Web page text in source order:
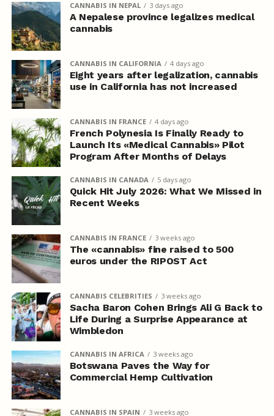
CANNABIS IN NEPAL 3 days ago
A Nepalese province legalizes medical
cannabis
CANNABIS IN CALIFORNIA 4 days ago
Eight years after legalization, cannabis
use in California has not increased
CANNABIS IN FRANCE 4 days ago
French Polynesia Is Finally Ready to
Launch Its «Medical Cannabis» Pilot
Program After Months of Delays
CANNABIS IN CANADA 5 days ago
Quick Hit July 2026: What We Missed in
Recent Weeks
CANNABIS IN FRANCE 3 weeks ago
The «cannabis» fine raised to 500
euros under the RIPOST Act
CANNABIS CELEBRITIES 3 weeks ago
Sacha Baron Cohen Brings Ali G Back to
Life During a Surprise Appearance at
Wimbledon
CANNABIS IN AFRICA 3 weeks ago
Botswana Paves the Way for
Commercial Hemp Cultivation
CANNABIS IN SPAIN 3 weeks ago